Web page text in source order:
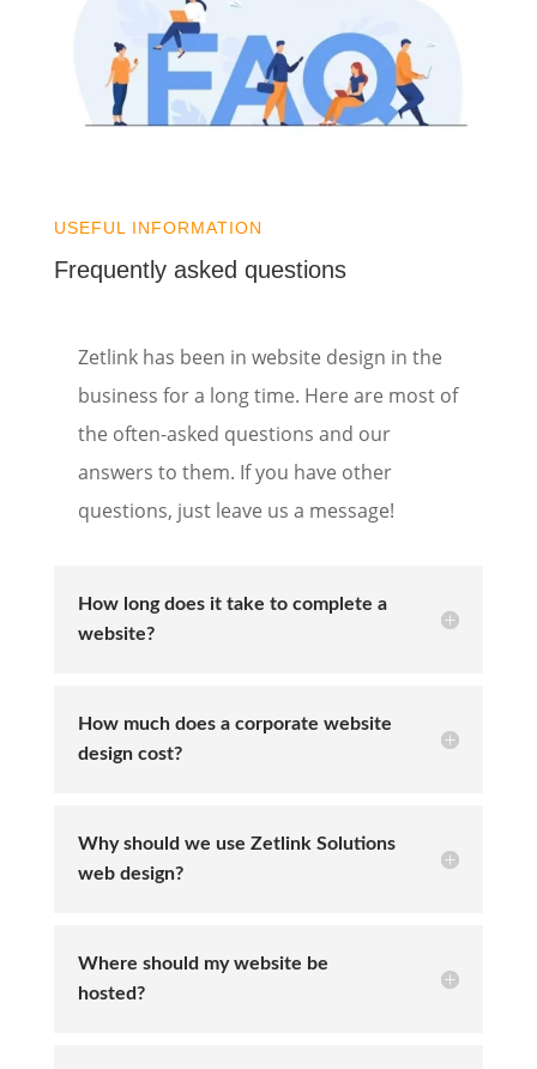
USEFUL INFORMATION
Frequently asked questions
Zetlink has been in website design in the
business for a long time. Here are most of
the often-asked questions and our
answers to them. If you have other
questions, just leave us a message!
How long does it take to complete a
website?
How much does a corporate website
design cost?
Why should we use Zetlink Solutions
web design?
Where should my website be
hosted?